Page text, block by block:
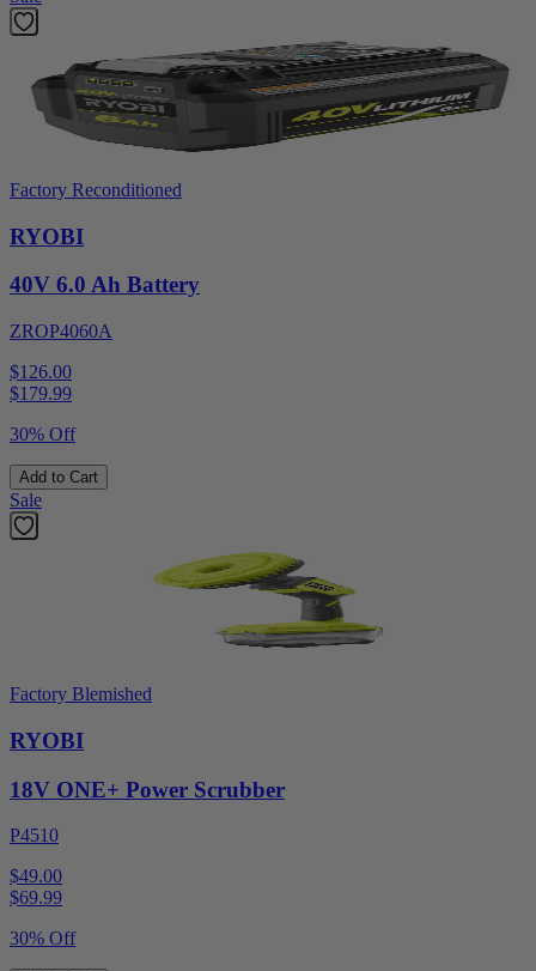
Factory Reconditioned
RYOBI
40V 6.0 Ah Battery
ZROP4060A
$126.00
$179.99
30% Off
Add to Cart
Sale
Factory Blemished
RYOBI
18V ONE+ Power Scrubber
P4510
$49.00
$69.99
30% Off